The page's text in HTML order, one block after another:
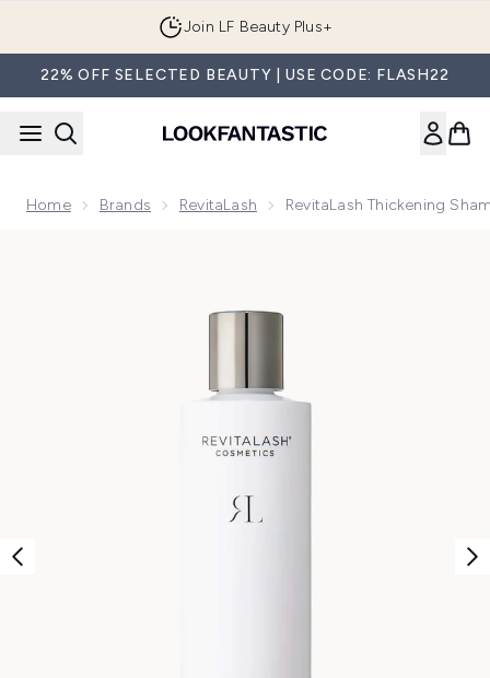
Join LF Beauty Plus+
22% OFF SELECTED BEAUTY | USE CODE: FLASH22
Home Brands RevitaLash RevitaLash Thickening